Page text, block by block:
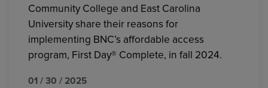
Community College and East Carolina
University share their reasons for
implementing BNC’s affordable access
program, First Day® Complete, in fall 2024.
01 / 30 / 2025